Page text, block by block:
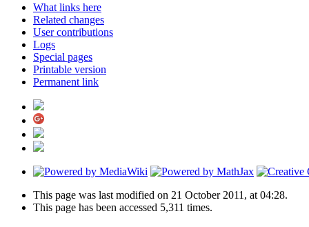
What links here
Related changes
User contributions
Logs
Special pages
Printable version
Permanent link
This page was last modified on 21 October 2011, at 04:28.
This page has been accessed 5,311 times.